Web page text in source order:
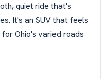
quiet ride that's
It's an SUV that feels
Ohio's varied roads